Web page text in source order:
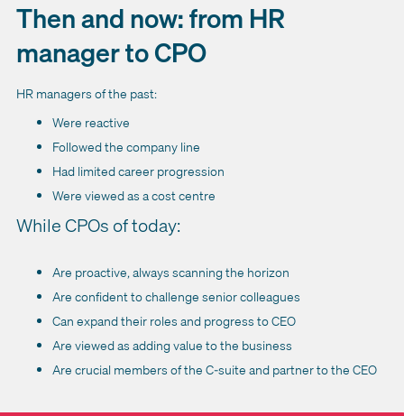
Then and now: from HR
manager to CPO
HR managers of the past:
Were reactive
Followed the company line
Had limited career progression
Were viewed as a cost centre
While CPOs of today:
Are proactive, always scanning the horizon
Are confident to challenge senior colleagues
Can expand their roles and progress to CEO
Are viewed as adding value to the business
Are crucial members of the C-suite and partner to the CEO